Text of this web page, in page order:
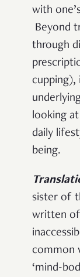
with
Beyond
through
cupping),
looking
daily
being.
sister of
written
common
‘mind-